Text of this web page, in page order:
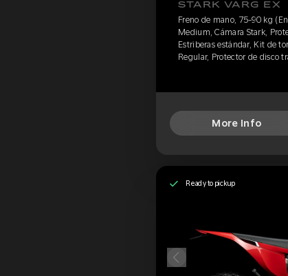
STARK VARG EX
Freno de mano, 75-90 kg
Medium, Cámara Stark,
Estriberas estándar, Kit de
Regular, Protector de disco
More Info
Ready to pickup